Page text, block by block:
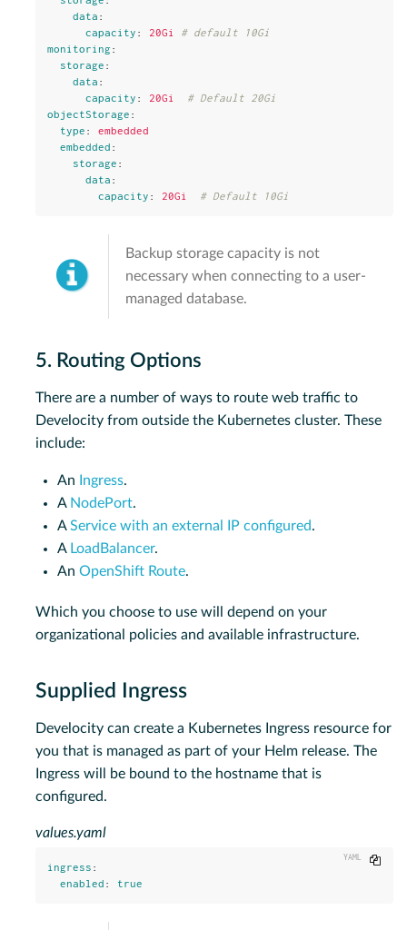
data :
capacity : 20Gi
# default 10Gi
monitoring :
storage :
data :
capacity : 20Gi
# Default 20Gi
objectStorage :
type :
embedded
embedded :
storage :
data :
capacity : 20Gi # Default 10Gi
Backup storage capacity is not
necessary when connecting to a user-
managed database.
5. Routing Options
There are a number of ways to route web traffic to
Develocity from outside the Kubernetes cluster. These
include:
An Ingress.
A NodePort.
AService with an external IP configured.
A LoadBalancer.
An OpenShift Route.
Which you choose to use will depend on your
organizational policies and available infrastructure.
Supplied Ingress
Develocity can create a Kubernetes Ingress resource for
you that is managed as part of your Helm release. The
Ingress will be bound to the hostname that is
configured.
values.yaml
ingress :
enabled : true
Copy